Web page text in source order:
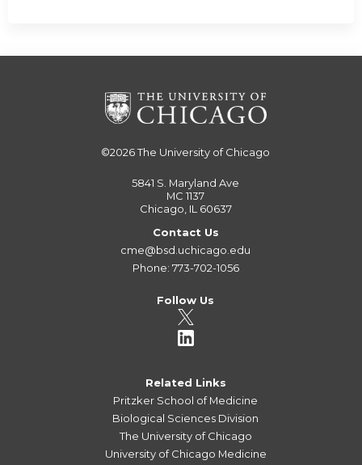
©2026The University of Chicago
5841 S. Maryland Ave
MC 1137
Chicago, IL 60637
Contact Us
cme@bsd.uchicago.edu
Phone: 773-702-1056
Follow Us
Related Links
Pritzker School of Medicine
Biological Sciences Division
The University of Chicago
University of Chicago Medicine